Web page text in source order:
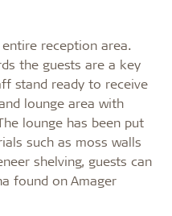
reception area.
the guests are a key
stand ready to receive
lounge area with
lounge has been put
such as moss walls
shelving, guests can
found on Amager